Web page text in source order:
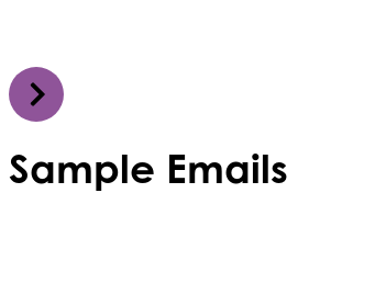
Sample Emails